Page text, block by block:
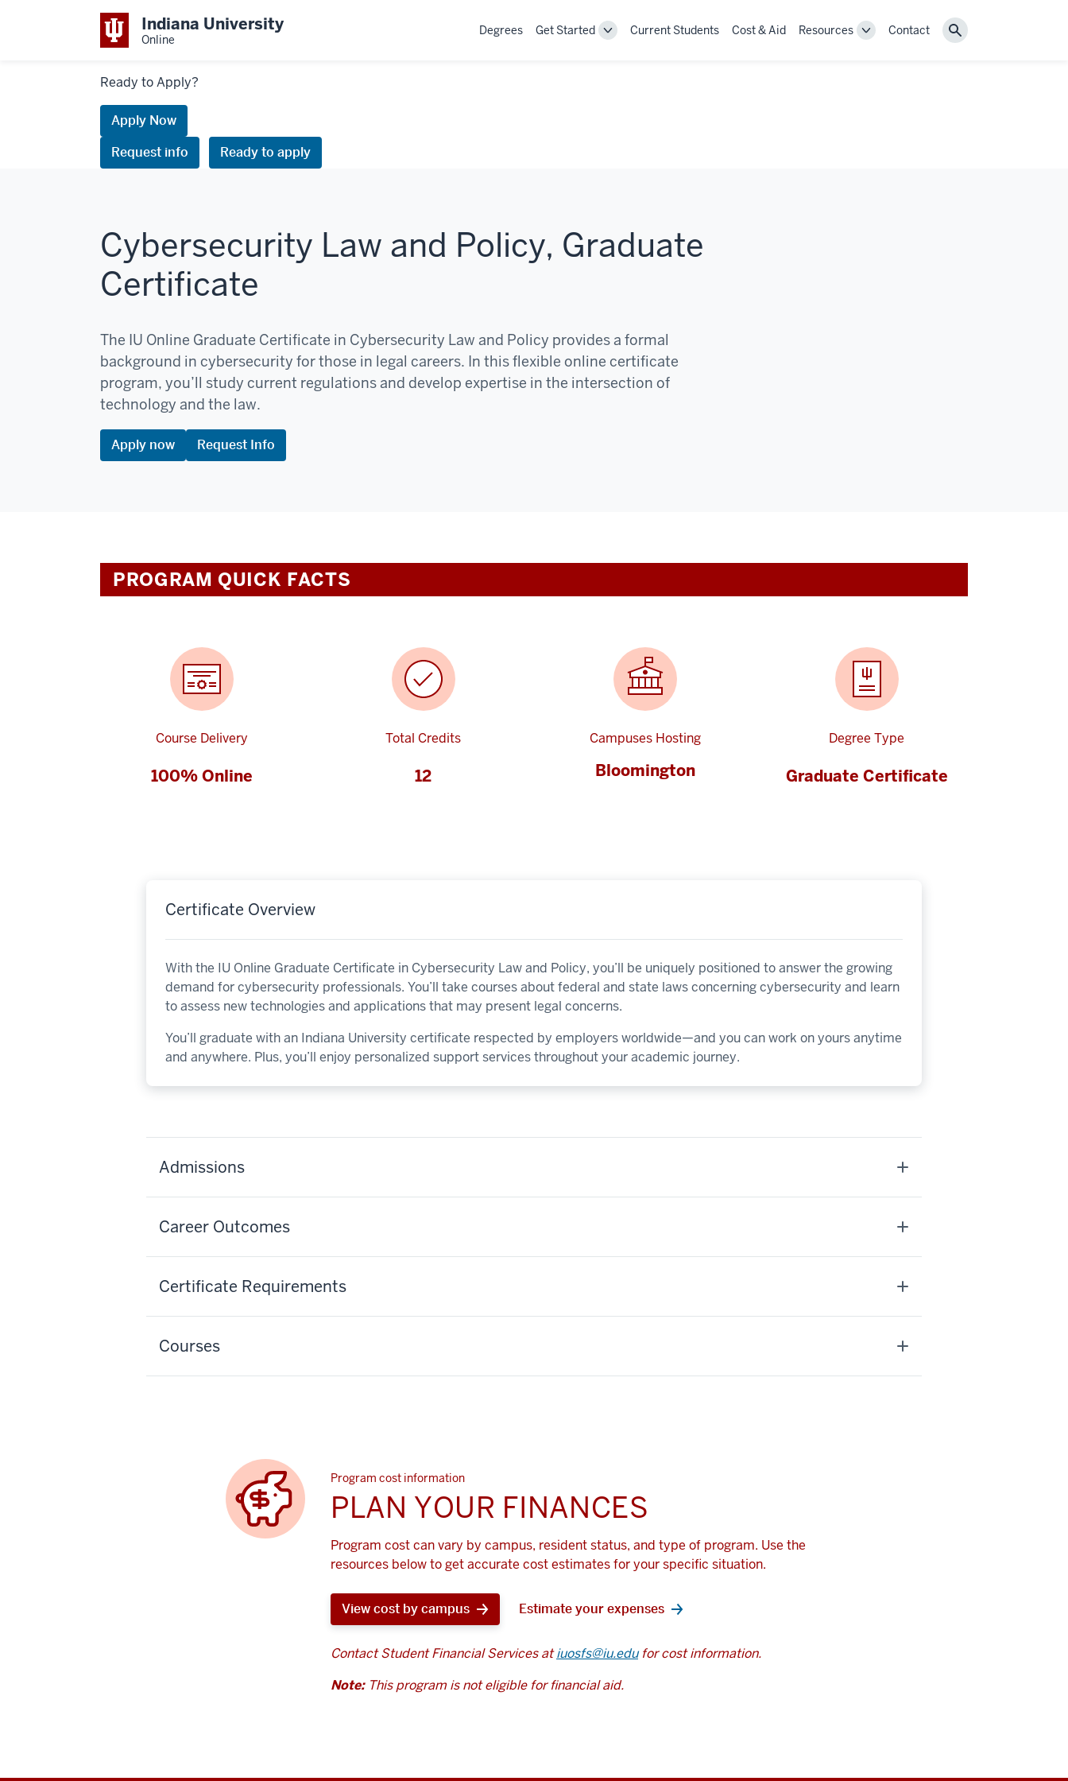
Indiana University
Online
Degrees Get Started
ToggleCurrent Students Cost & Aid Resources
ToggleContact Search
Ready to Apply?
Apply Now
Request info
Ready to apply
Cybersecurity Law and Policy, Graduate
Certificate
The IU Online Graduate Certificate in Cybersecurity Law and Policy provides a formal
background in cybersecurity for those in legal careers. In this flexible online certificate
program, you’ll study current regulations and develop expertise in the intersection of
technology and the law.
Apply now Request Info
PROGRAM QUICK FACTS
Course Delivery
100% Online
Total Credits
12
Campuses Hosting
Bloomington
Degree Type
Graduate Certificate
Certificate Overview
With the IU Online Graduate Certificate in Cybersecurity Law and Policy, you’ll be uniquely positioned to answer the growing
demand for cybersecurity professionals. You’ll take courses about federal and state laws concerning cybersecurity and learn
to assess new technologies and applications that may present legal concerns.
You’ll graduate with an Indiana University certificate respected by employers worldwide—and you can work on yours anytime
and anywhere. Plus, you’ll enjoy personalized support services throughout your academic journey.
Admissions
Career Outcomes
Certificate Requirements
Courses
Program cost information
PLAN YOUR FINANCES
Program cost can vary by campus, resident status, and type of program. Use the
resources below to get accurate cost estimates for your specific situation.
View cost by campus Estimate your expenses
Contact Student Financial Services atiuosfs@iu.edufor cost information.
Note:This program is not eligible for financial aid.